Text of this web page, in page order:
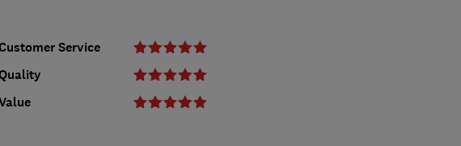
Service